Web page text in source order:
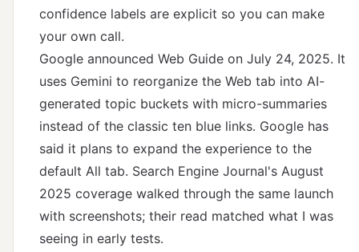
confidence labels are explicit so you can make
your own call.
Google announced Web Guide on July 24, 2025. It
uses Gemini to reorganize the Web tab into AI-
generated topic buckets with micro-summaries
instead of the classic ten blue links. Google has
said it plans to expand the experience to the
default All tab. Search Engine Journal's August
2025 coverage walked through the same launch
with screenshots; their read matched what I was
seeing in early tests.